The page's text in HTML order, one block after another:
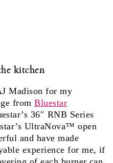
kitchen
Madison for my
fromBluestar
36″ RNB Series
UltraNova™ open
and have made
experience for me, if